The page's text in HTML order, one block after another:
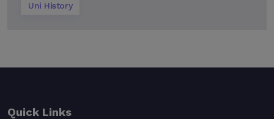
Uni History
Quick Links